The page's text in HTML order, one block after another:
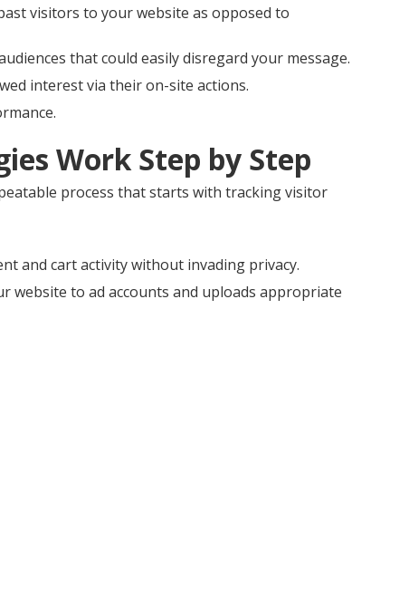
visitors to your website as opposed to
that could easily disregard your message.
interest via their on-site actions.
Work Step by Step
process that starts with tracking visitor
and cart activity without invading privacy.
website to ad accounts and uploads appropriate